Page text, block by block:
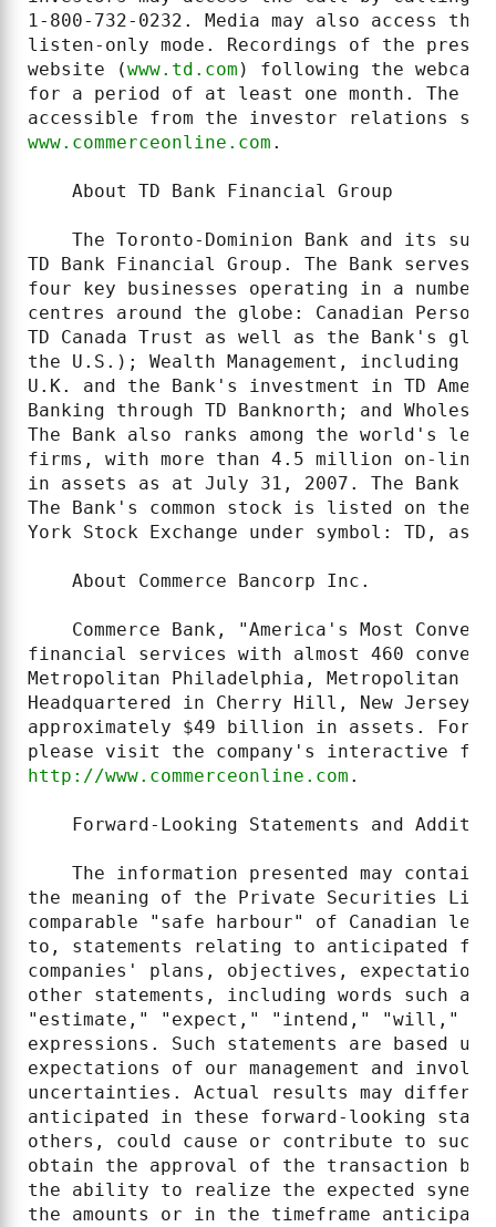
1-800-732-0232. Media may also access
listen-only mode. Recordings of the
website (www.td.com ) following the
for a period of at least one month. The
www.commerceonline.com .
    About TD Bank Financial Group
The Toronto-Dominion Bank and its
TD Bank Financial Group. The Bank
four key businesses operating in a
centres around the globe: Canadian
TD Canada Trust as well as the Bank's
the U.S.); Wealth Management, including TD
U.K. and the Bank's investment in TD
Banking through TD Banknorth; and
The Bank also ranks among the world's
firms, with more than 4.5 million on-line
in assets as at July 31, 2007. The Bank is
The Bank's common stock is listed on the
York Stock Exchange under symbol: TD, as
    About Commerce Bancorp Inc.
Commerce Bank, "America's Most
financial services with almost 460
Metropolitan Philadelphia, Metropolitan
Headquartered in Cherry Hill, New Jersey,
approximately $49 billion in assets. For
http://www.commerceonline.com .
Forward-Looking Statements and
The information presented may contain
the meaning of the Private Securities
comparable "safe harbour" of Canadian
to, statements relating to anticipated
companies' plans, objectives,
other statements, including words such
"estimate," "expect," "intend," "will,"
expressions. Such statements are based
expectations of our management and
uncertainties. Actual results may differ
anticipated in these forward-looking
others, could cause or contribute to
obtain the approval of the transaction by
the ability to realize the expected
the amounts or in the timeframe